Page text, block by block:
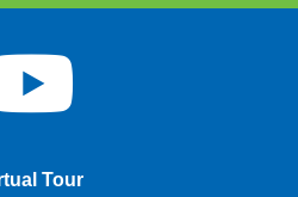
Tour